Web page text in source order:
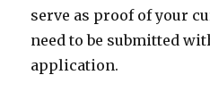
serve as proof of your
need to be submitted
application.